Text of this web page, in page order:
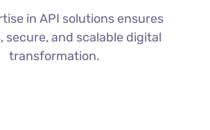
in API solutions ensures
secure, and scalable digital
transformation.